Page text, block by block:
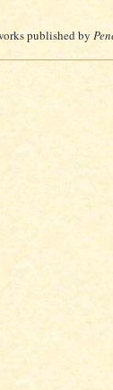
published by